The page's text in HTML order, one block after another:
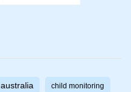
australia child monitoring